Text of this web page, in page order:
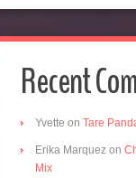
Recent
Yvette on Tare
Erika Marquez on
Mix